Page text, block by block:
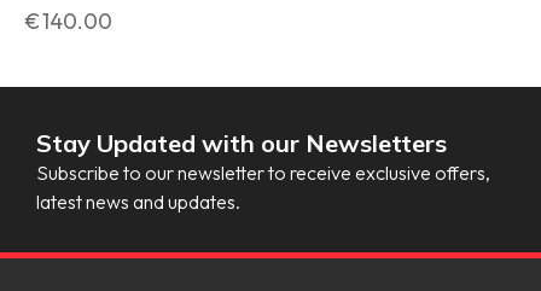
€140.00
Stay Updated with our Newsletters
Subscribe to our newsletter to receive exclusive offers,
latest news and updates.